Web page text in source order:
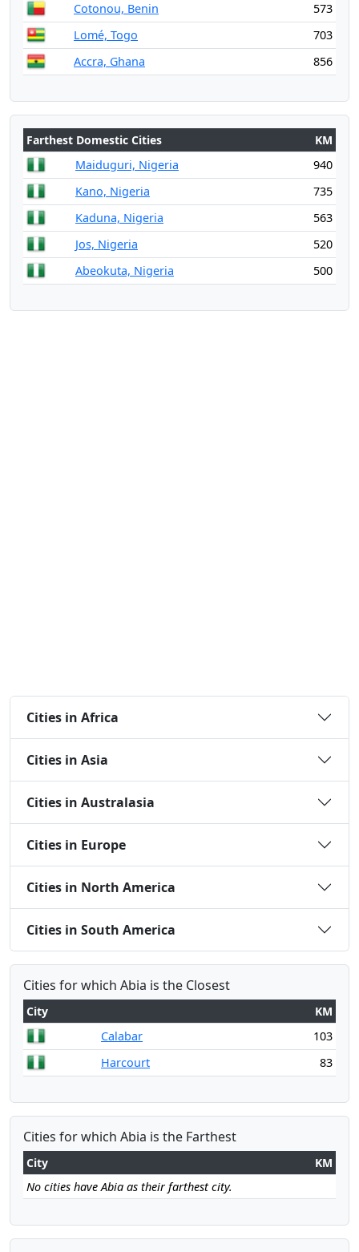
Cotonou, Benin
573
Lomé, Togo
703
Accra, Ghana
856
Farthest Domestic Cities
KM
Maiduguri, Nigeria
940
Kano, Nigeria
735
Kaduna, Nigeria
563
Jos, Nigeria
520
Abeokuta, Nigeria
500
Cities in Africa
Cities in Asia
Cities in Australasia
Cities in Europe
Cities in North America
Cities in South America
Cities for which Abia is the Closest
City
KM
Calabar
103
Harcourt
83
Cities for which Abia is the Farthest
City
KM
No cities have Abia as their farthest city.